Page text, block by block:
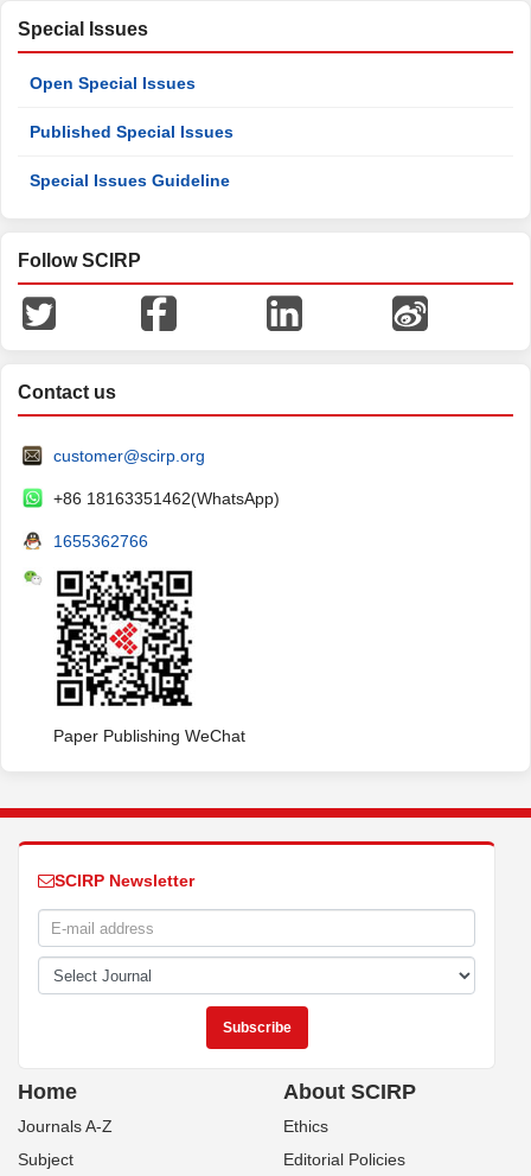
Special Issues
Open Special Issues
Published Special Issues
Special Issues Guideline
Follow SCIRP
Contact us
customer@scirp.org
+86 18163351462(WhatsApp)
1655362766
Paper Publishing WeChat
SCIRP Newsletter
Home
Journals A-Z
Subject
About SCIRP
Ethics
Editorial Policies